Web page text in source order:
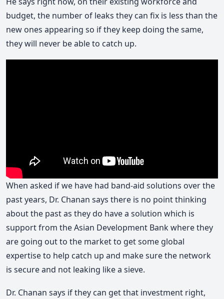
budget, the number of leaks they can fix is less than the
new ones appearing so if they keep doing the same,
they will never be able to catch up.
When asked if we have had band-aid solutions over the
past years, Dr. Chanan says there is no point thinking
about the past as they do have a solution which is
support from the Asian Development Bank where they
are going out to the market to get some global
expertise to help catch up and make sure the network
is secure and not leaking like a sieve.
Dr. Chanan says if they can get that investment right,